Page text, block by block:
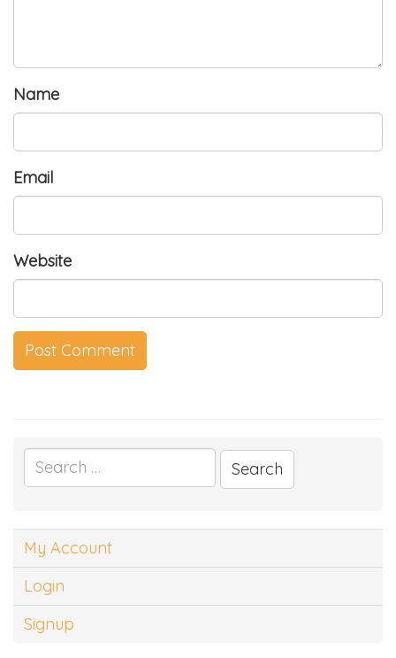
Name
Email
Website
Search
for:
My Account
Login
Signup